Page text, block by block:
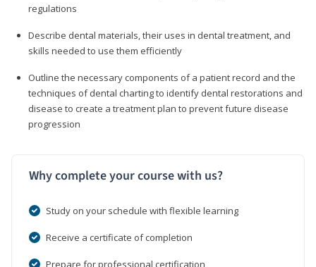
regulations
Describe dental materials, their uses in dental treatment, and
skills needed to use them efficiently
Outline the necessary components of a patient record and the
techniques of dental charting to identify dental restorations and
disease to create a treatment plan to prevent future disease
progression
Why complete your course with us?
Study on your schedule with flexible learning
Receive a certificate of completion
Prepare for professional certification